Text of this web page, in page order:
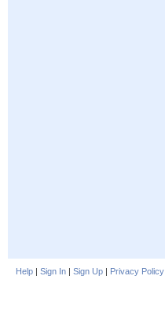
Help | Sign In | Sign Up | Privacy Policy